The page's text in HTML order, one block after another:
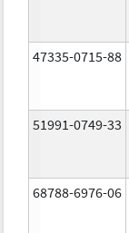
47335-0715-88
51991-0749-33
68788-6976-06